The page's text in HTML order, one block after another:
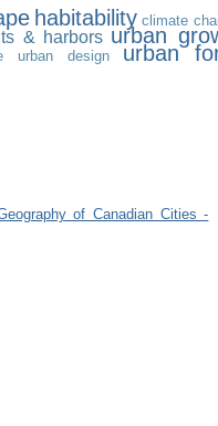
habitability climate
& harbors urban
urban design urban
of Canadian Cities -